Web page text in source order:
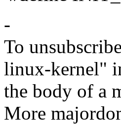
-
To
linux-kernel"
the body of a
More